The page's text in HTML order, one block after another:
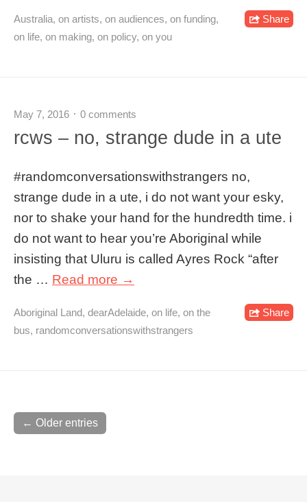
Australia, on artists, on audiences, on funding,
on life, on making, on policy, on you
Share
May 7, 2016 0 comments
rcws – no, strange dude in a ute
#‎randomconversationswithstrangers no,
strange dude in a ute, i do not want your esky,
nor to shake your hand for the hundredth time. i
do not want to hear you’re Aboriginal while
insisting that Uluru is called Ayres Rock “after
the … Read more →
Aboriginal Land, dearAdelaide, on life, on the
bus, randomconversationswithstrangers
Share
← Older entries